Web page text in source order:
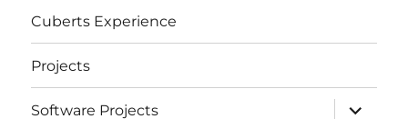
Cuberts Experience
Projects
Software Projects
expand